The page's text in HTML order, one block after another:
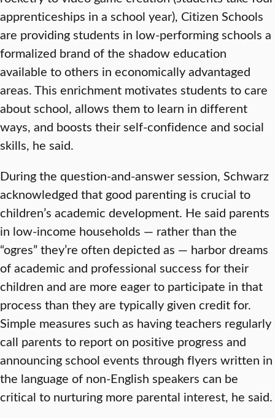
apprenticeships in a school year), Citizen Schools
are providing students in low-performing schools a
formalized brand of the shadow education
available to others in economically advantaged
areas. This enrichment motivates students to care
about school, allows them to learn in different
ways, and boosts their self-confidence and social
skills, he said.
During the question-and-answer session, Schwarz
acknowledged that good parenting is crucial to
children’s academic development. He said parents
in low-income households — rather than the
“ogres” they’re often depicted as — harbor dreams
of academic and professional success for their
children and are more eager to participate in that
process than they are typically given credit for.
Simple measures such as having teachers regularly
call parents to report on positive progress and
announcing school events through flyers written in
the language of non-English speakers can be
critical to nurturing more parental interest, he said.